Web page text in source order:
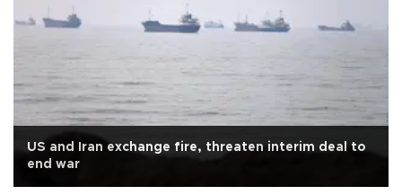
US and Iran exchange fire, threaten interim deal to
end war